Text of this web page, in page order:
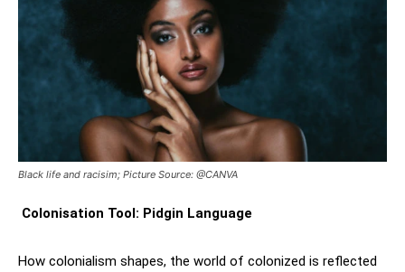
Black life and racisim; Picture Source: @CANVA
Colonisation Tool: Pidgin Language
How colonialism shapes, the world of colonized is reflected